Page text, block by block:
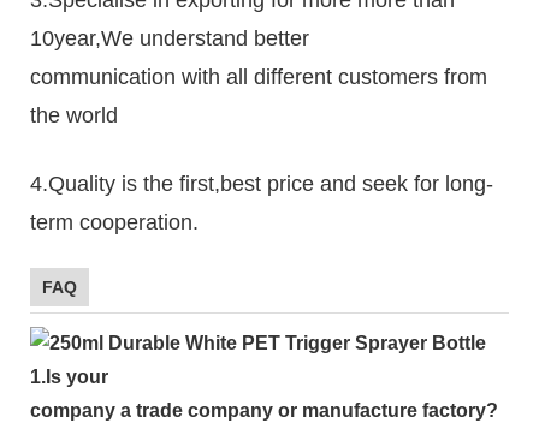
10year,We understand better
communication with all different customers from
the world
4.Quality is the first,best price and seek for long-
term cooperation.
FAQ
1. Is your
company a trade company or manufacture factory?